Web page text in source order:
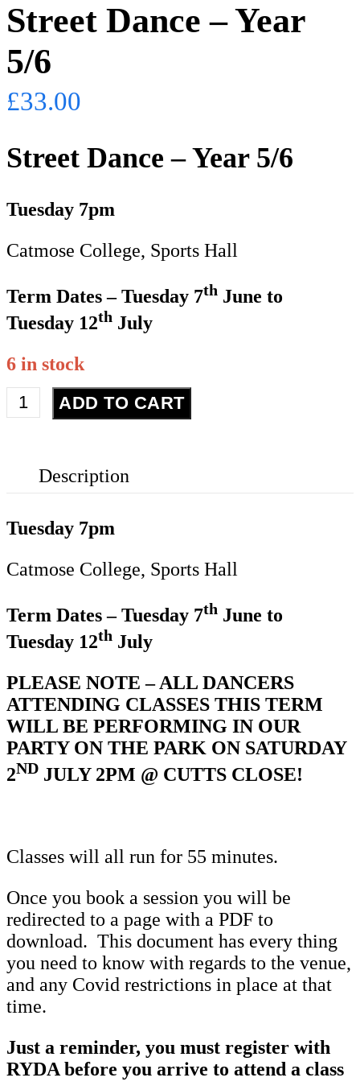
Street Dance – Year
5/6
£33.00
Street Dance – Year 5/6
Tuesday 7pm
Catmose College, Sports Hall
Term Dates – Tuesday 7th June to
Tuesday 12th July
6 in stock
Street
Dance
ADD TO CART
Description
Tuesday 7pm
Catmose College, Sports Hall
Term Dates – Tuesday 7th June to
Tuesday 12th July
PLEASE NOTE – ALL DANCERS
ATTENDING CLASSES THIS TERM
WILL BE PERFORMING IN OUR
PARTY ON THE PARK ON SATURDAY
2ND JULY 2PM @ CUTTS CLOSE!
Classes will all run for 55 minutes.
Once you book a session you will be
redirected to a page with a PDF to
download. This document has every thing
you need to know with regards to the venue,
and any Covid restrictions in place at that
time.
Just a reminder, you must register with
RYDA before you arrive to attend a class